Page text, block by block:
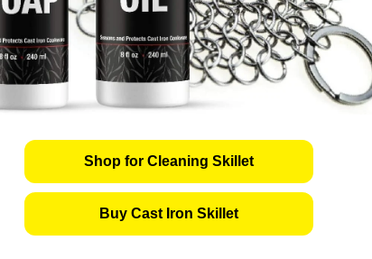
Shop for Cleaning Skillet
Buy Cast Iron Skillet